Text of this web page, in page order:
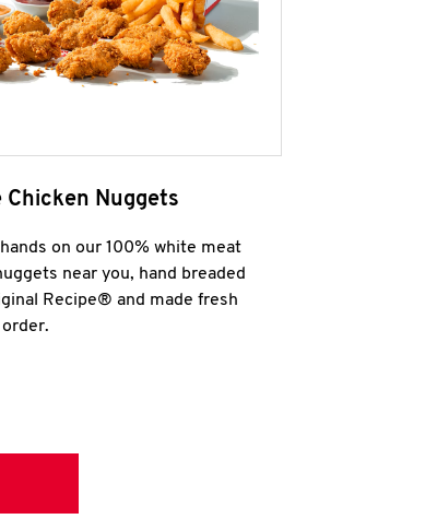
Chicken Nuggets
on our 100% white meat
near you, hand breaded
Recipe® and made fresh